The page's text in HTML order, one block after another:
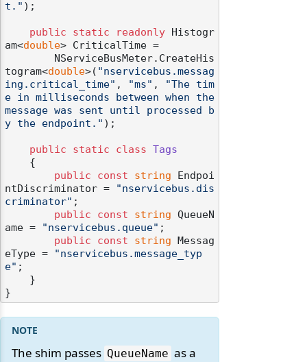
t." );
public static readonly Histogr
am<double> CriticalTime =
togram<double>( "nservicebus.messag
ing.critical_time" , "ms" ,
"The tim
e in milliseconds between when the
message was sent until processed b
y the endpoint." );
public static class
Tags
public
const string Endpoi
ntDiscriminator =
"nservicebus.dis
criminator" ;
public
const string QueueN
ame =
"nservicebus.queue" ;
public
const string Messag
eType =
"nservicebus.message_typ
e" ;
The shim passes QueueName as a